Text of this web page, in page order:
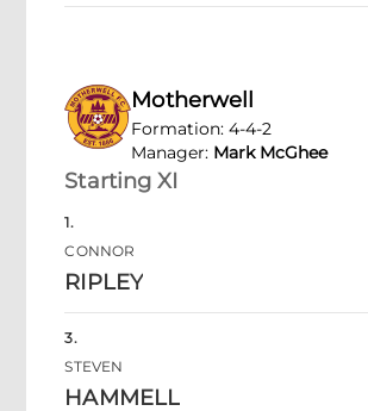
Motherwell
Formation:4-4-2
Manager: Mark McGhee
Starting XI
1.
CONNOR
RIPLEY
3.
STEVEN
HAMMELL